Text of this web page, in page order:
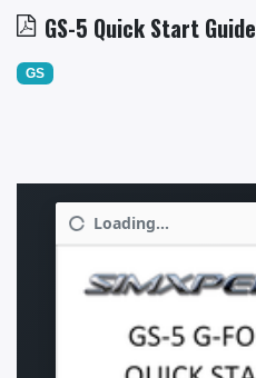
GS-5 Quick Start Guide
GS